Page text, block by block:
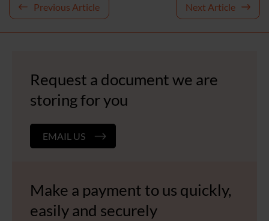
Post Previous Article Next Article
Request a document we are
storing for you
EMAIL US
Make a payment to us quickly,
easily and securely